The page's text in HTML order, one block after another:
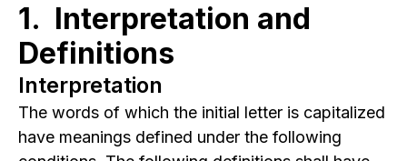
Placing Orders for Goods
4. Subscriptions
5. Promotions
6. User Accounts
7. Intellectual Property
1. Interpretation and
Definitions
Interpretation
The words of which the initial letter is capitalized
have meanings defined under the following